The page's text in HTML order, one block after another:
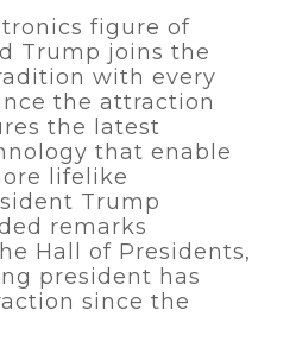
figure of
Trump joins the
with every
the attraction
the latest
that enable
lifelike
Trump
remarks
Hall of Presidents,
president has
since the